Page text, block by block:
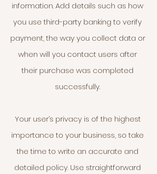
information. Add details such as how
you use third-party banking to verify
payment, the way you collect data or
when will you contact users after
their purchase was completed
successfully.
Your user’s privacy is of the highest
importance to your business, so take
the time to write an accurate and
detailed policy. Use straightforward